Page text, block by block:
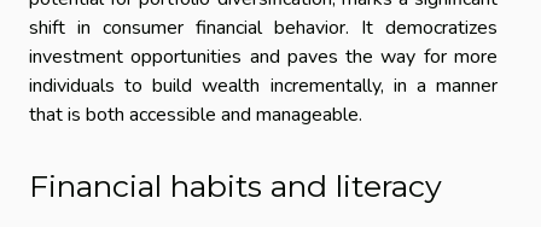
shift in consumer financial behavior. It democratizes
investment opportunities and paves the way for more
individuals to build wealth incrementally, in a manner
that is both accessible and manageable.
Financial habits and literacy